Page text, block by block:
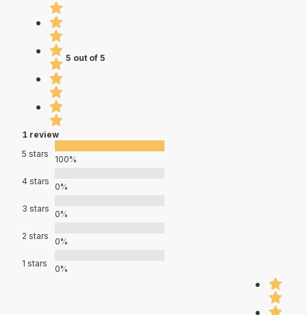
5 out of 5
1 review
5 stars
100%
4 stars
0%
3 stars
0%
2 stars
0%
1 stars
0%